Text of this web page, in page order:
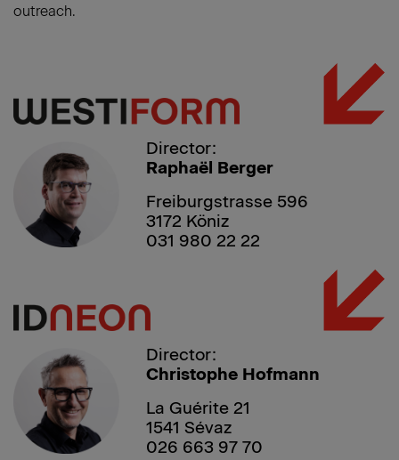
outreach.
Director:
Raphaël Berger
Freiburgstrasse 596
3172 Köniz
031 980 22 22
Director:
Christophe Hofmann
La Guérite 21
1541 Sévaz
026 663 97 70